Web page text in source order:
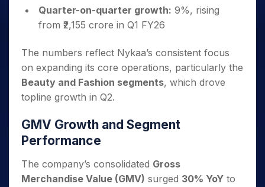
Quarter-on-quarter growth: 9%, rising
from ₹2,155 crore in Q1 FY26
The numbers reflect Nykaa’s consistent focus
on expanding its core operations, particularly the
Beauty and Fashion segments, which drove
topline growth in Q2.
GMV Growth and Segment
Performance
The company’s consolidated Gross
Merchandise Value (GMV) surged 30% YoY to